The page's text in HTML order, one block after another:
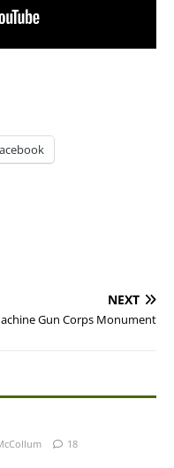
NEXT
Gun Corps Monument
18